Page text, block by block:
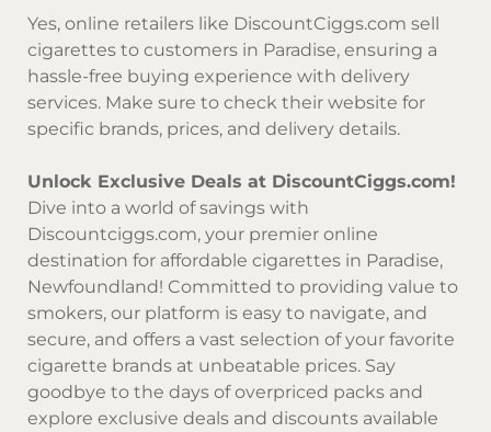
Yes, online retailers like DiscountCiggs.com sell
cigarettes to customers in Paradise, ensuring a
hassle-free buying experience with delivery
services. Make sure to check their website for
specific brands, prices, and delivery details.
Unlock Exclusive Deals at DiscountCiggs.com!
Dive into a world of savings with
Discountciggs.com, your premier online
destination for affordable cigarettes in Paradise,
Newfoundland! Committed to providing value to
smokers, our platform is easy to navigate, and
secure, and offers a vast selection of your favorite
cigarette brands at unbeatable prices. Say
goodbye to the days of overpriced packs and
explore exclusive deals and discounts available